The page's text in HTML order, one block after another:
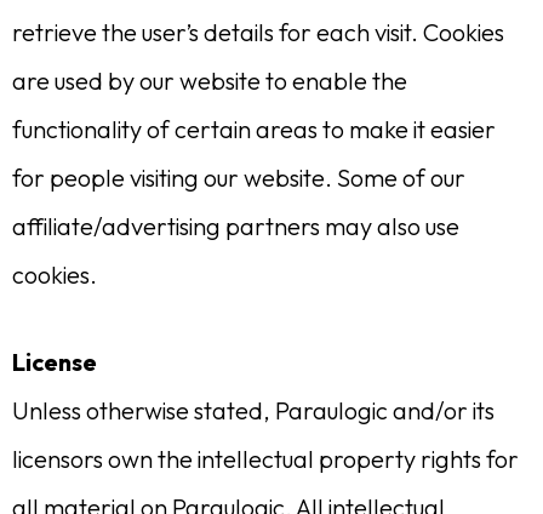
retrieve the user’s details for each visit. Cookies
are used by our website to enable the
functionality of certain areas to make it easier
for people visiting our website. Some of our
affiliate/advertising partners may also use
cookies.
License
Unless otherwise stated, Paraulogic and/or its
licensors own the intellectual property rights for
all material on Paraulogic. All intellectual